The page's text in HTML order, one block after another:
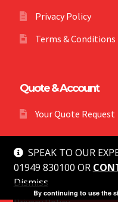
SPEAK TO OUR
01949 830100 OR
Dismiss
Privacy Policy
Terms & Conditions
Quote & Account
Your Quote Request
© MG Safety 2026
By continuing to use the